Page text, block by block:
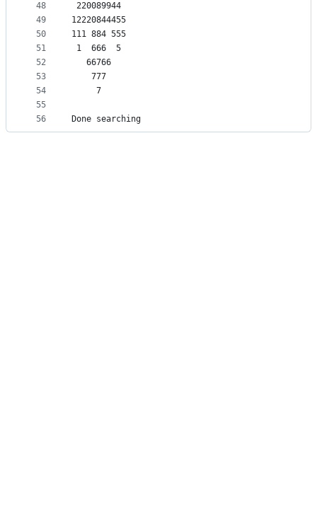
48
49
50
51
52
53
54
55
56
220089944
12220844455
111 884 555
1  666  5
   66766
    777
     7
Done searching